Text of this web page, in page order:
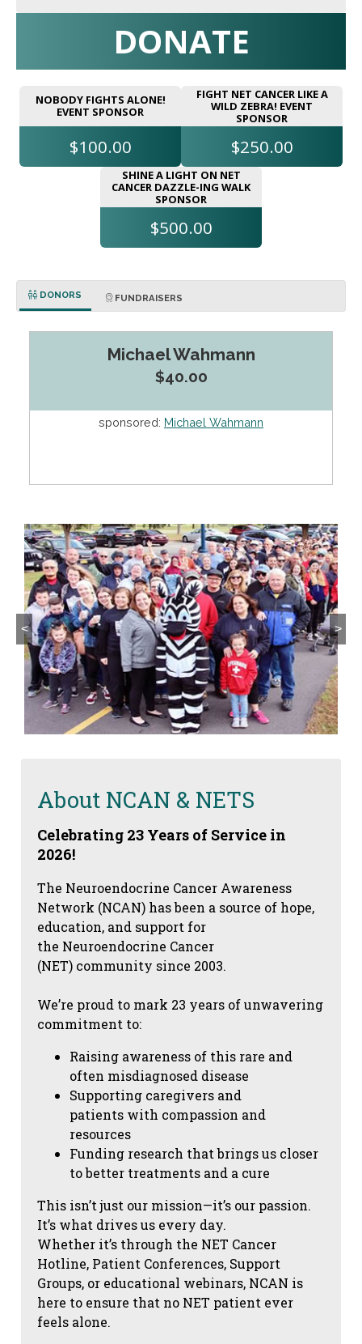
DONATE
NOBODY FIGHTS ALONE!
EVENT SPONSOR
$100.00
FIGHT NET CANCER LIKE A
WILD ZEBRA! EVENT
SPONSOR
$250.00
SHINE A LIGHT ON NET
CANCER DAZZLE-ING WALK
SPONSOR
$500.00
DONORS FUNDRAISERS
Michael Wahmann
$40.00
sponsored: Michael Wahmann
< >
About NCAN & NETS
Celebrating 23 Years of Service in
2026!
The Neuroendocrine Cancer Awareness
Network (NCAN) has been a source of hope,
education, and support for
the Neuroendocrine Cancer
(NET) community since 2003.
We’re proud to mark 23 years of unwavering
commitment to:
Raising awareness of this rare and
often misdiagnosed disease
Supporting caregivers and
patients with compassion and
resources
Funding research that brings us closer
to better treatments and a cure
This isn’t just our mission—it’s our passion.
It’s what drives us every day.
Whether it’s through the NET Cancer
Hotline, Patient Conferences, Support
Groups, or educational webinars, NCAN is
here to ensure that no NET patient ever
feels alone.